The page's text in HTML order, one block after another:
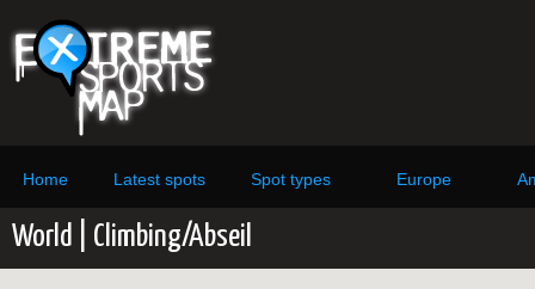
Home Latest spots Spot types Europe
World | Climbing/Abseil